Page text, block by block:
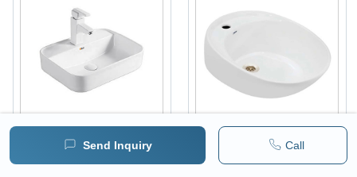
Send Inquiry Call
White Ceramic Water
Ceramic Table Top